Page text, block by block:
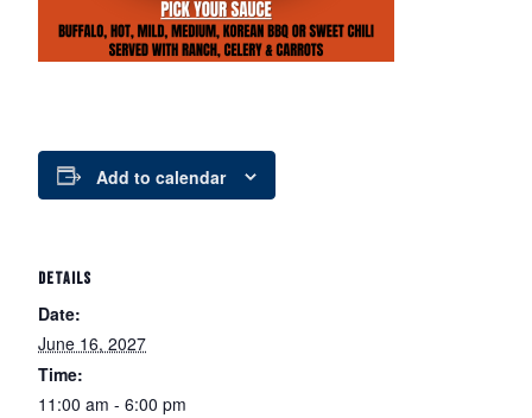
Add to calendar
DETAILS
Date:
June 16, 2027
Time:
11:00 am - 6:00 pm